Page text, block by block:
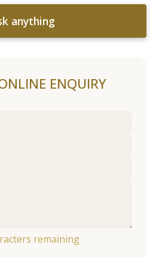
anything
ENQUIRY
remaining